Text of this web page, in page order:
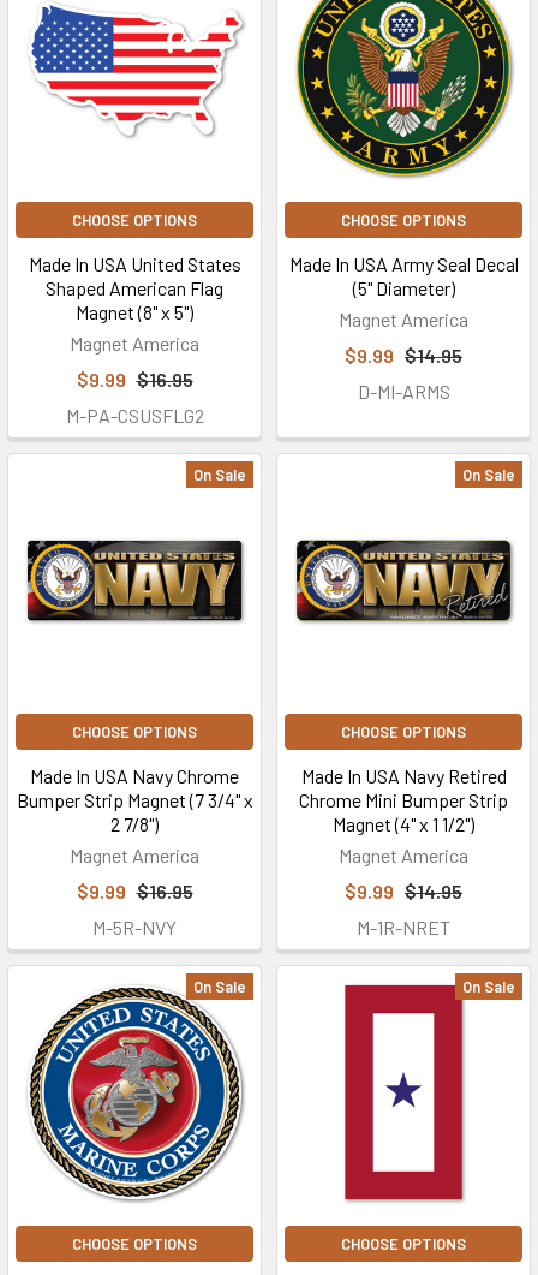
CHOOSE OPTIONS
Made In USA United States
Shaped American Flag
Magnet (8" x 5")
Magnet America
$9.99 $16.95
M-PA-CSUSFLG2
CHOOSE OPTIONS
Made In USA Army Seal Decal
(5" Diameter)
Magnet America
$9.99 $14.95
D-MI-ARMS
On Sale
CHOOSE OPTIONS
Made In USA Navy Chrome
Bumper Strip Magnet (7 3/4" x
2 7/8")
Magnet America
$9.99 $16.95
M-5R-NVY
On Sale
CHOOSE OPTIONS
Made In USA Navy Retired
Chrome Mini Bumper Strip
Magnet (4" x 1 1/2")
Magnet America
$9.99 $14.95
M-1R-NRET
On Sale
CHOOSE OPTIONS
On Sale
CHOOSE OPTIONS